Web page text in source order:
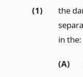
(1)
the
in the:
(A)